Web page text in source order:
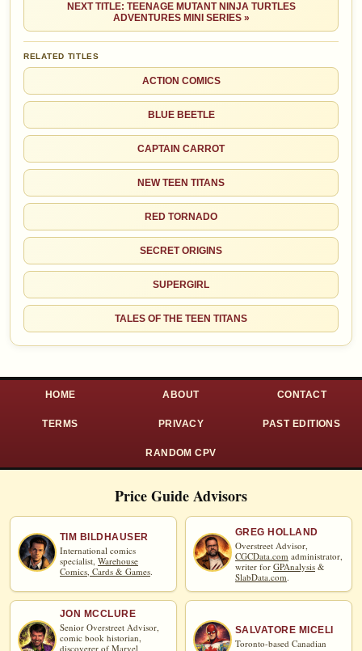
NEXT TITLE: TEENAGE MUTANT NINJA TURTLES
ADVENTURES MINI SERIES »
RELATED TITLES
ACTION COMICS
BLUE BEETLE
CAPTAIN CARROT
NEW TEEN TITANS
RED TORNADO
SECRET ORIGINS
SUPERGIRL
TALES OF THE TEEN TITANS
HOME ABOUT CONTACT
TERMS PRIVACY PAST EDITIONS
RANDOM CPV
Price Guide Advisors
TIM BILDHAUSER
International comics
specialist, Warehouse
Comics, Cards & Games.
GREG HOLLAND
Overstreet Advisor,
CGCData.com administrator,
writer for GPAnalysis &
SlabData.com
JON MCCLURE
Senior Overstreet Advisor,
comic book historian,
discoverer of Marvel
SALVATORE MICELI
Toronto-based Canadian